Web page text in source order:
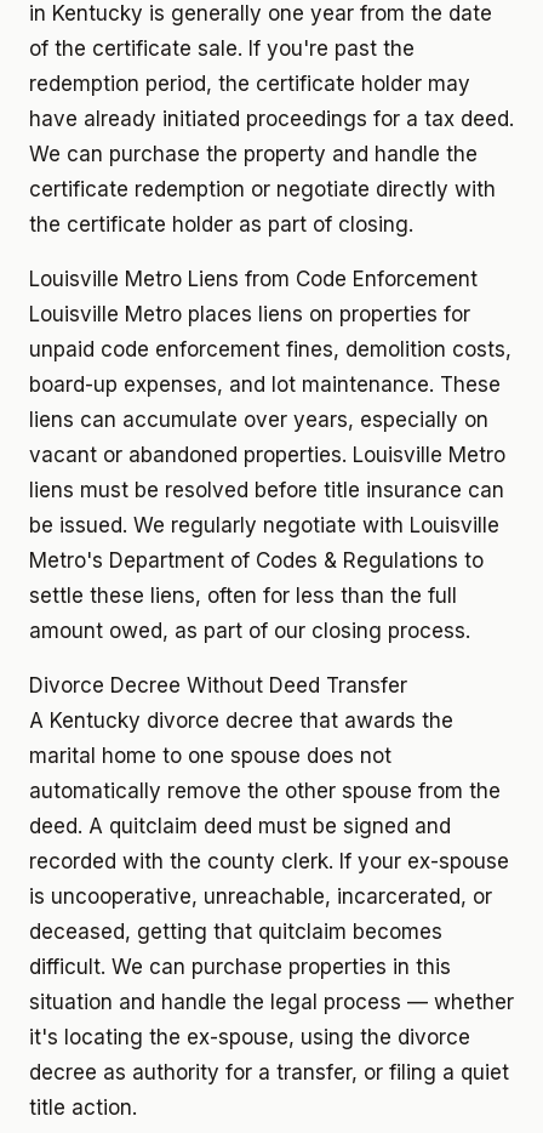
in Kentucky is generally one year from the date
of the certificate sale. If you're past the
redemption period, the certificate holder may
have already initiated proceedings for a tax deed.
We can purchase the property and handle the
certificate redemption or negotiate directly with
the certificate holder as part of closing.
Louisville Metro Liens from Code Enforcement
Louisville Metro places liens on properties for
unpaid code enforcement fines, demolition costs,
board-up expenses, and lot maintenance. These
liens can accumulate over years, especially on
vacant or abandoned properties. Louisville Metro
liens must be resolved before title insurance can
be issued. We regularly negotiate with Louisville
Metro's Department of Codes & Regulations to
settle these liens, often for less than the full
amount owed, as part of our closing process.
Divorce Decree Without Deed Transfer
A Kentucky divorce decree that awards the
marital home to one spouse does not
automatically remove the other spouse from the
deed. A quitclaim deed must be signed and
recorded with the county clerk. If your ex-spouse
is uncooperative, unreachable, incarcerated, or
deceased, getting that quitclaim becomes
difficult. We can purchase properties in this
situation and handle the legal process — whether
it's locating the ex-spouse, using the divorce
decree as authority for a transfer, or filing a quiet
title action.